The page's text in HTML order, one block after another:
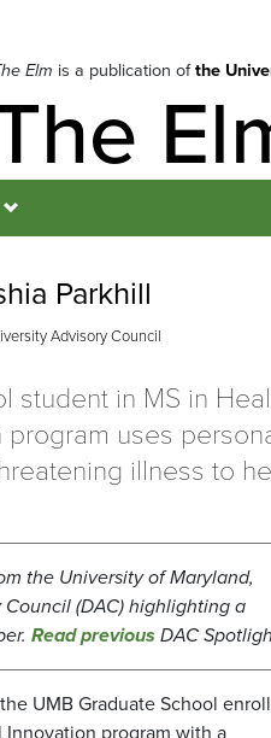
Elm is a publication ofthe
Parkhill
Advisory Council
student in MS in
uses
illness to
the University of Maryland,
(DAC) highlighting a
Read previous DAC
UMB Graduate School
program with a